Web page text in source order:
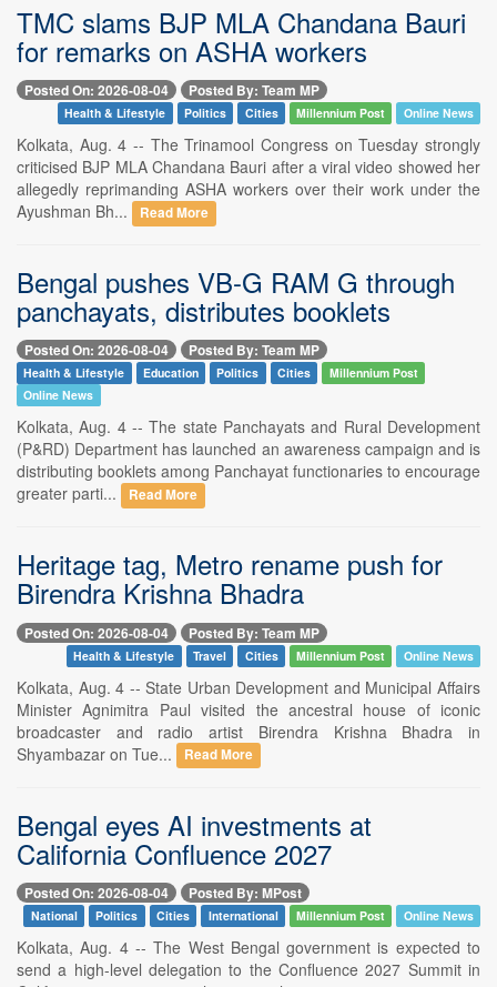
TMC slams BJP MLA Chandana Bauri
for remarks on ASHA workers
Posted On: 2026-08-04 Posted By: Team MP
Health & Lifestyle Politics Cities Millennium Post Online News
Kolkata, Aug. 4 -- The Trinamool Congress on Tuesday strongly
criticised BJP MLA Chandana Bauri after a viral video showed her
allegedly reprimanding ASHA workers over their work under the
Ayushman Bh...
Read More
Bengal pushes VB-G RAM G through
panchayats, distributes booklets
Posted On: 2026-08-04 Posted By: Team MP
Health & Lifestyle Education Politics Cities
Millennium Post
Online News
Kolkata, Aug. 4 -- The state Panchayats and Rural Development
(P&RD) Department has launched an awareness campaign and is
distributing booklets among Panchayat functionaries to encourage
greater parti...
Read More
Heritage tag, Metro rename push for
Birendra Krishna Bhadra
Posted On: 2026-08-04 Posted By: Team MP
Health & Lifestyle Travel Cities Millennium Post Online News
Kolkata, Aug. 4 -- State Urban Development and Municipal Affairs
Minister Agnimitra Paul visited the ancestral house of iconic
broadcaster and radio artist Birendra Krishna Bhadra in
Shyambazar on Tue...
Read More
Bengal eyes AI investments at
California Confluence 2027
Posted On: 2026-08-04 Posted By: MPost
National Politics Cities International Millennium Post Online News
Kolkata, Aug. 4 -- The West Bengal government is expected to
send a high-level delegation to the Confluence 2027 Summit in